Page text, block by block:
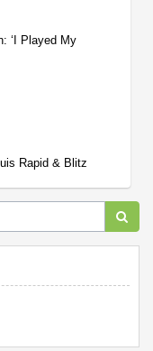
‘I Played My
Rapid & Blitz